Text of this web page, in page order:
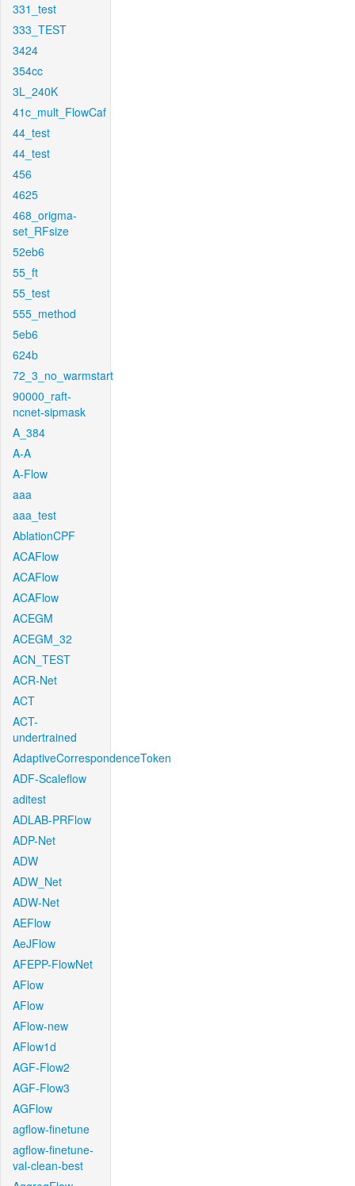
331_test
333_TEST
3424
354cc
3L_240K
41c_mult_FlowCaf
44_test
44_test
456
4625
468_origma-
set_RFsize
52eb6
55_ft
55_test
555_method
5eb6
624b
72_3_no_warmstart
90000_raft-
ncnet-sipmask
A_384
A-A
A-Flow
aaa
aaa_test
AblationCPF
ACAFlow
ACAFlow
ACAFlow
ACEGM
ACEGM_32
ACN_TEST
ACR-Net
ACT
ACT-
undertrained
AdaptiveCorrespondenceToken
ADF-Scaleflow
aditest
ADLAB-PRFlow
ADP-Net
ADW
ADW_Net
ADW-Net
AEFlow
AeJFlow
AFEPP-FlowNet
AFlow
AFlow
AFlow-new
AFlow1d
AGF-Flow2
AGF-Flow3
AGFlow
agflow-finetune
agflow-finetune-
val-clean-best